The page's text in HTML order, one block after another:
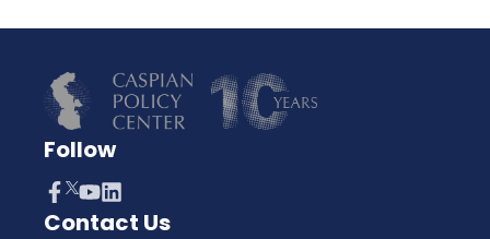
Follow
Contact Us